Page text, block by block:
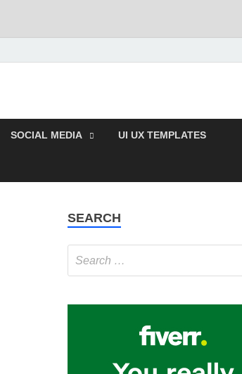
Free and Paid
SOCIAL MEDIA UI UX TEMPLATES
SEARCH